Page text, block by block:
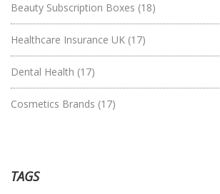
Beauty Subscription Boxes (18)
Healthcare Insurance UK (17)
Dental Health (17)
Cosmetics Brands (17)
TAGS